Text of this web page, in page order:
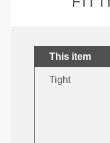
This item
Tight